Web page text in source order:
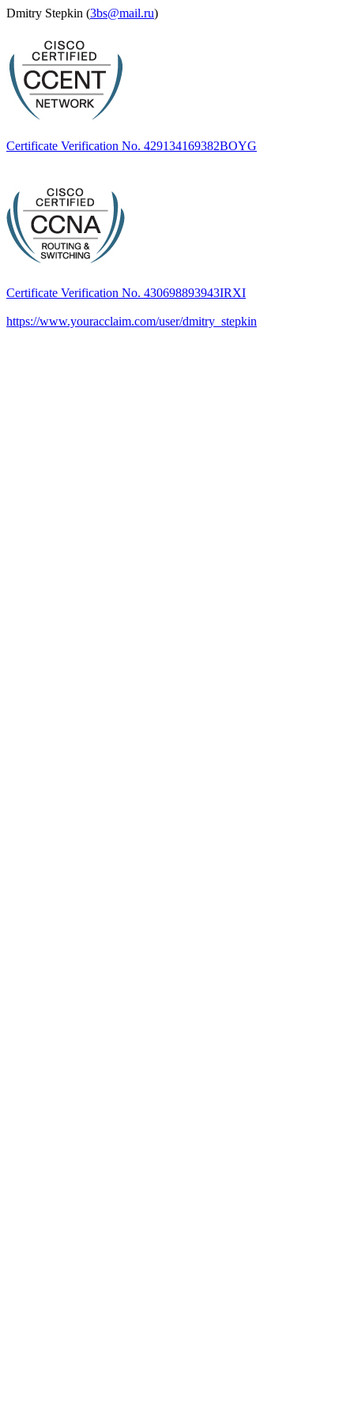
Dmitry Stepkin (3bs@mail.ru)
Certificate Verification No. 429134169382BOYG
Certificate Verification No. 430698893943IRXI
https://www.youracclaim.com/user/dmitry_stepkin